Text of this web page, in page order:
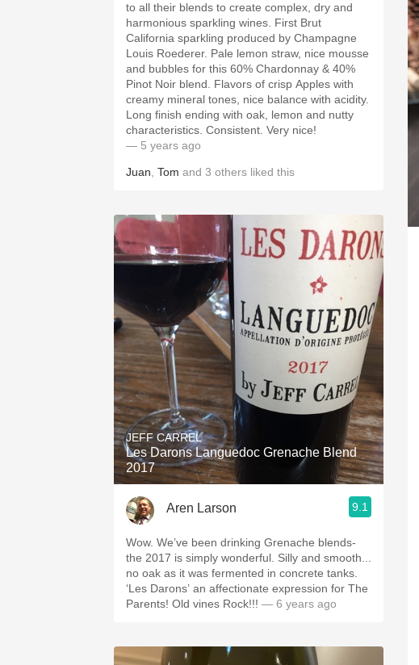
to all their blends to create complex, dry and
harmonious sparkling wines. First Brut
California sparkling produced by Champagne
Louis Roederer. Pale lemon straw, nice mousse
and bubbles for this 60% Chardonnay & 40%
Pinot Noir blend. Flavors of crisp Apples with
creamy mineral tones, nice balance with acidity.
Long finish ending with oak, lemon and nutty
characteristics. Consistent. Very nice!
— 5 years ago
Juan Tom and 3 others liked this
JEFF CARREL
Les Darons Languedoc Grenache Blend
2017
Aren Larson 9.1
Wow. We’ve been drinking Grenache blends-
the 2017 is simply wonderful. Silly and smooth...
no oak as it was fermented in concrete tanks.
‘Les Darons’ an affectionate expression for The
Parents! Old vines Rock!!! — 6 years ago